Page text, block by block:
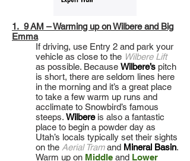
1. 9 AM – Warming up on Wilbere and Big
Emma
If driving, use Entry 2 and park your
vehicle as close to the Wilbere Lift
as possible. Because Wilbere’s pitch
is short, there are seldom lines here
in the morning and it’s a great place
to take a few warm up runs and
acclimate to Snowbird’s famous
steeps. Wilbereis also a fantastic
place to begin a powder day as
Utah’s locals typically set their sights
on the Aerial Tramand Mineral Basin.
Warm up on Middle and Lower